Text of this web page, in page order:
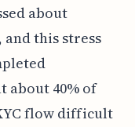
about
this stress
about 40% of
flow difficult